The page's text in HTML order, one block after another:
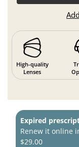
High-quality
Lenses
Expired
Renew it online
$29.00